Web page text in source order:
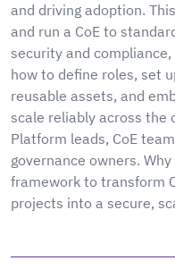
and driving adoption.
and run a CoE to
security and
how to define roles, set
reusable assets, and
scale reliably across the
Platform leads, CoE
governance owners.
framework to transform
projects into a secure,